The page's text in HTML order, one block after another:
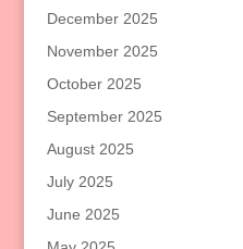
December 2025
November 2025
October 2025
September 2025
August 2025
July 2025
June 2025